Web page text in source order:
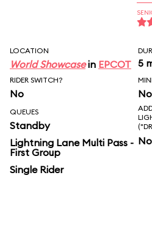
LOCATION
World Showcasein EPCOT 5
RIDER SWITCH?
No
QUEUES
Standby
Lightning Lane Multi Pass -
First Group
Single Rider